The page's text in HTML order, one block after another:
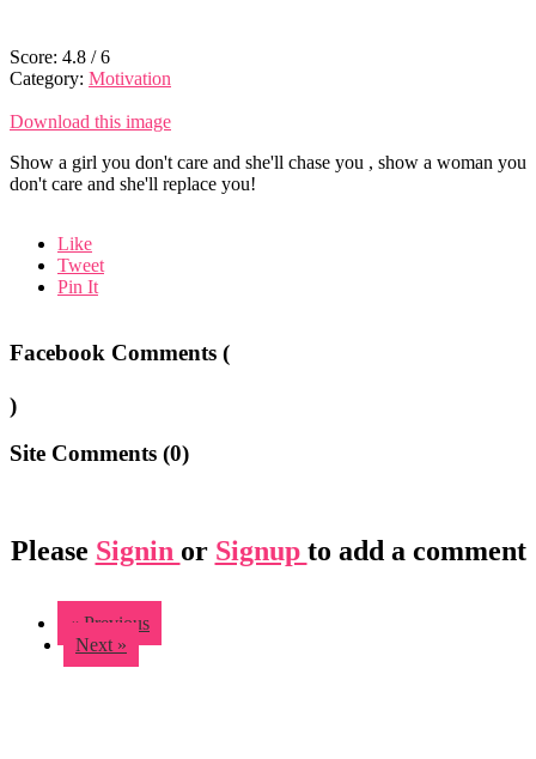
Score: 4.8 /6
Category: Motivation
Download this image
Show a girl you don't care and she'll chase you , show a woman you
don't care and she'll replace you!
Like
Tweet
Pin It
Facebook Comments (
)
Site Comments (0)
Please Signin or Signup to add a comment
« Previous
Next »